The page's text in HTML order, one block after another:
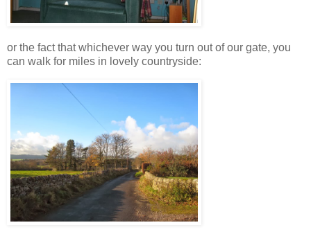
or the fact that whichever way you turn out of our gate, you
can walk for miles in lovely countryside: